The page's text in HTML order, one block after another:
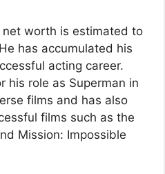
net worth is estimated to
has accumulated his
acting career.
his role as Superman in
films and has also
films such as the
Mission: Impossible